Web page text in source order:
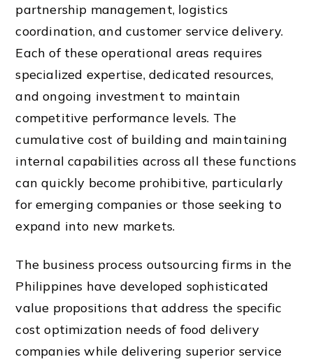
partnership management, logistics
coordination, and customer service delivery.
Each of these operational areas requires
specialized expertise, dedicated resources,
and ongoing investment to maintain
competitive performance levels. The
cumulative cost of building and maintaining
internal capabilities across all these functions
can quickly become prohibitive, particularly
for emerging companies or those seeking to
expand into new markets.
The business process outsourcing firms in the
Philippines have developed sophisticated
value propositions that address the specific
cost optimization needs of food delivery
companies while delivering superior service